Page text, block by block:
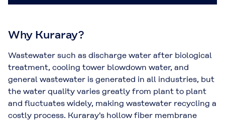
Why Kuraray?
Wastewater such as discharge water after biological
treatment, cooling tower blowdown water, and
general wastewater is generated in all industries, but
the water quality varies greatly from plant to plant
and fluctuates widely, making wastewater recycling a
costly process. Kuraray's hollow fiber membrane